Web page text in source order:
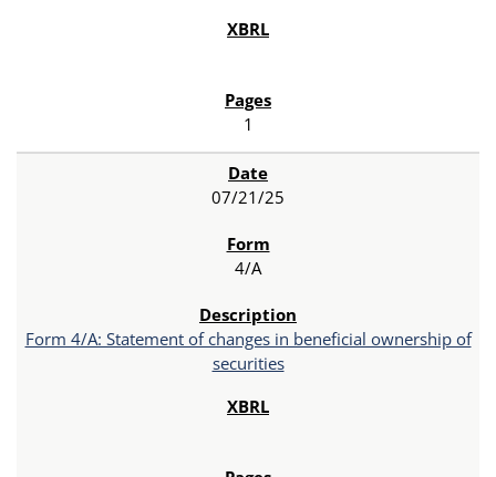
1
07/21/25
4/A
Form 4/A: Statement of changes in beneficial ownership of
securities